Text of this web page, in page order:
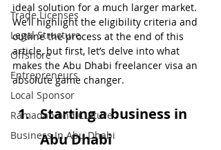
Trade Licenses
Legal Structure
Offshore
Entrepreneurs
Local Sponsor
Ramadan and Culture
Business In Abu Dhabi
ideal solution for a much larger market.
We’ll highlight the eligibility criteria and
outline the process at the end of this
article, but first, let’s delve into what
makes the Abu Dhabi freelancer visa an
absolute game changer.
Starting a business in
Abu Dhabi